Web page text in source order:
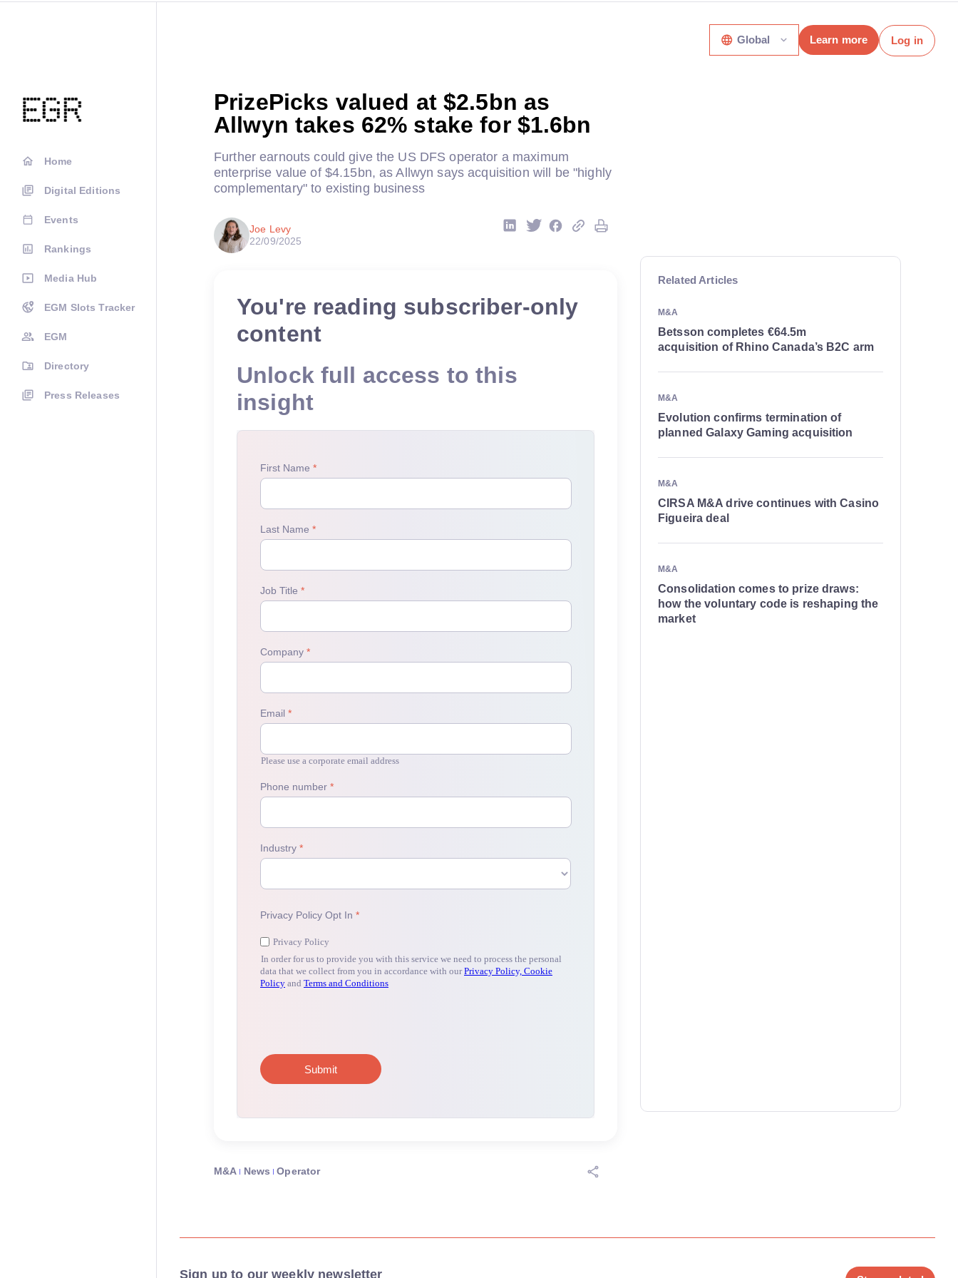
Home
Digital Editions
Events
Rankings
Media Hub
EGM Slots Tracker
EGM
Directory
Press Releases
Global Learn more Log in
PrizePicks valued at $2.5bn as
Allwyn takes 62% stake for $1.6bn
Further earnouts could give the US DFS operator a maximum
enterprise value of $4.15bn, as Allwyn says acquisition will be "highly
complementary" to existing business
Joe Levy
22/09/2025
You're reading subscriber-only
content
Unlock full access to this
insight
M&A News Operator
Related Articles
M&A
Betsson completes €64.5m
acquisition of Rhino Canada’s B2C arm
M&A
Evolution confirms termination of
planned Galaxy Gaming acquisition
M&A
CIRSA M&A drive continues with Casino
Figueira deal
M&A
Consolidation comes to prize draws:
how the voluntary code is reshaping the
market
Sign up to our weekly newsletter